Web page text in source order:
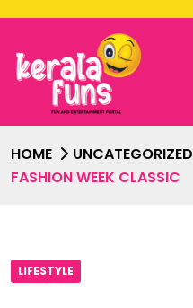
HOME UNCATEGORIZED
FASHION WEEK CLASSIC
LIFESTYLE